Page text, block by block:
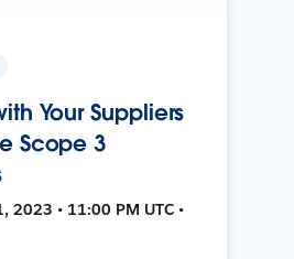
Your Suppliers
Scope 3
2023 • 11:00 PM UTC •